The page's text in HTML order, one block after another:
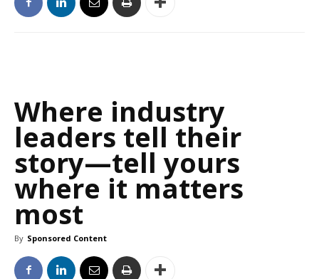
Where industry
leaders tell their
story—tell yours
where it matters
most
By Sponsored Content